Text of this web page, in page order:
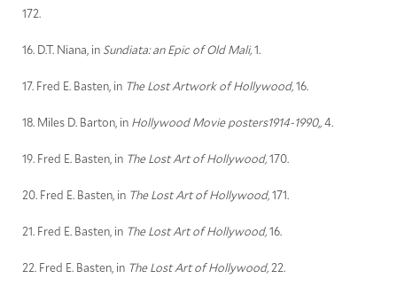
172.
16. D.T. Niana, in Sundiata: an Epic of Old Mali,1.
17. Fred E. Basten, in The Lost Artwork of Hollywood,16.
18. Miles D. Barton, in Hollywood Movie posters1914-1990,,4.
19. Fred E. Basten, in The Lost Art of Hollywood,170.
20. Fred E. Basten, in The Lost Art of Hollywood,171.
21. Fred E. Basten, in The Lost Art of Hollywood,16.
22. Fred E. Basten, in The Lost Art of Hollywood,22.